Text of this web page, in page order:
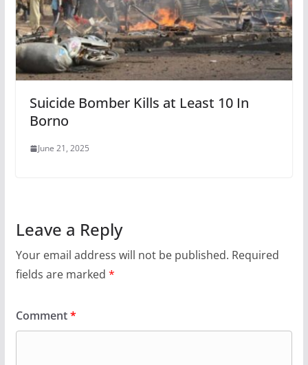
Suicide Bomber Kills at Least 10 In
Borno
June 21, 2025
Leave a Reply
Your email address will not be published. Required
fields are marked *
Comment*